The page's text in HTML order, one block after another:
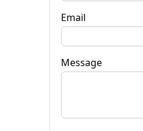
Email
Message